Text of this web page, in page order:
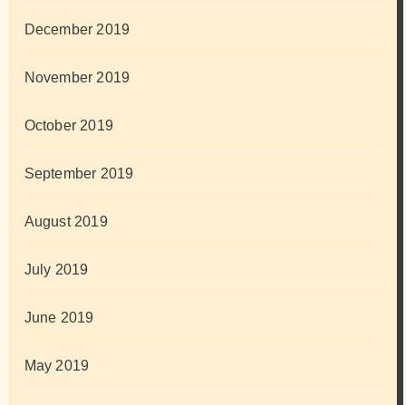
December 2019
November 2019
October 2019
September 2019
August 2019
July 2019
June 2019
May 2019